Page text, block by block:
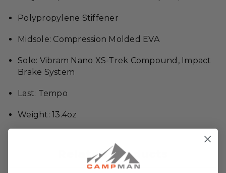
Polypropylene Stiffener
Midsole: Compression Molded EVA
Sole: Vibram Nano XS-Trek Compound, Impact
Brake System
Last: Tempo
Weight: 13.4oz
Related Products